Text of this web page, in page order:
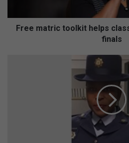
for
finalsFree matric toolkit helps
finals